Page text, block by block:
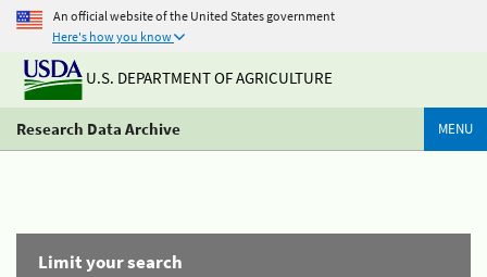
An official website of the United States government
Here's how you know
U.S. DEPARTMENT OF AGRICULTURE
Research Data Archive MENU
Limit your search